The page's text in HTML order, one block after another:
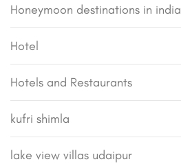
Honeymoon destinations in india
Hotel
Hotels and Restaurants
kufri shimla
lake view villas udaipur